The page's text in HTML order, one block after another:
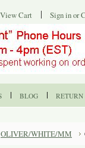
View Cart Sign inor
BLOG RETURN
OLIVER/WHITE/MM